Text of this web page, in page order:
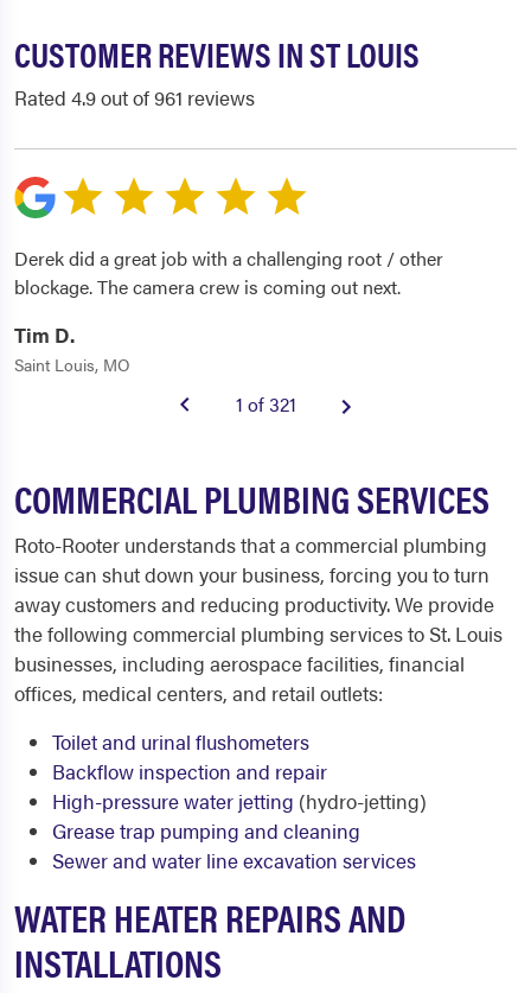
CUSTOMER REVIEWS IN ST LOUIS
Rated 4.9 out of 961 reviews
Derek did a great job with a challenging root / other
blockage. The camera crew is coming out next.
Tim D.
Saint Louis, MO
1 of 321
COMMERCIAL PLUMBING SERVICES
Roto-Rooter understands that a commercial plumbing
issue can shut down your business, forcing you to turn
away customers and reducing productivity. We provide
the following commercial plumbing services to St. Louis
businesses, including aerospace facilities, financial
offices, medical centers, and retail outlets:
Toilet and urinal flushometers
Backflow inspection and repair
High-pressure water jetting (hydro-jetting)
Grease trap pumping and cleaning
Sewer and water line excavation services
WATER HEATER REPAIRS AND
INSTALLATIONS